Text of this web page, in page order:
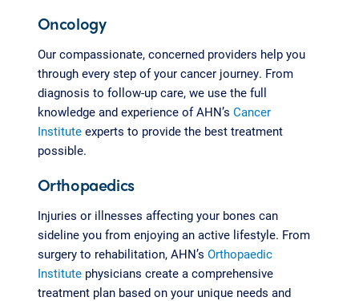
Oncology
Our compassionate, concerned providers help you
through every step of your cancer journey. From
diagnosis to follow-up care, we use the full
knowledge and experience of AHN’s Cancer
Instituteexperts to provide the best treatment
possible.
Orthopaedics
Injuries or illnesses affecting your bones can
sideline you from enjoying an active lifestyle. From
surgery to rehabilitation, AHN’s Orthopaedic
Institutephysicians create a comprehensive
treatment plan based on your unique needs and